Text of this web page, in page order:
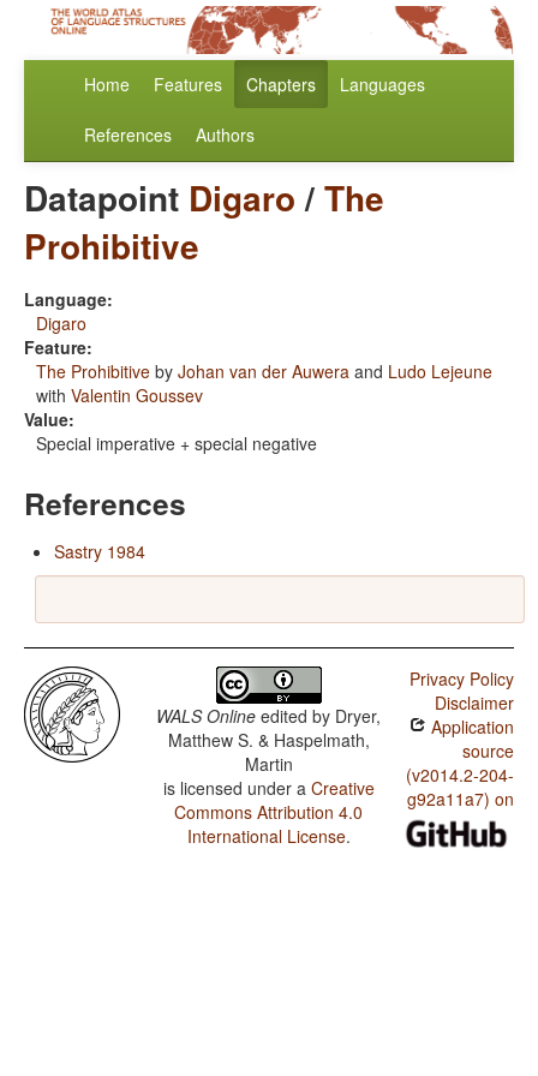
Home Features Chapters Languages
References Authors
Datapoint Digaro/The
Prohibitive
Language:
Digaro
Feature:
The Prohibitive by Johan van der Auwera and Ludo Lejeune
with Valentin Goussev
Value:
Special imperative + special negative
References
Sastry 1984
WALS Online edited by Dryer,
Matthew S. & Haspelmath,
Martin
is licensed under a Creative
Commons Attribution 4.0
International License.
Privacy Policy
Disclaimer
Application
source
(v2014.2-204-
g92a11a7) on